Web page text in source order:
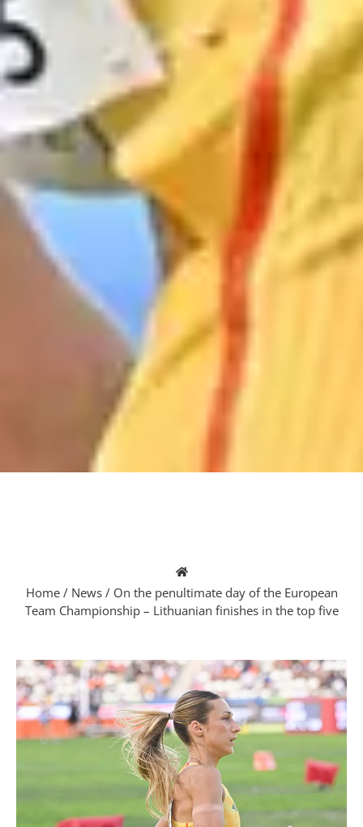
Home/ News/ On the penultimate day of the European
Team Championship – Lithuanian finishes in the top five